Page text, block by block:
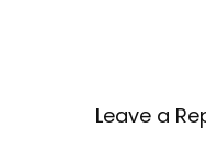
Leave a